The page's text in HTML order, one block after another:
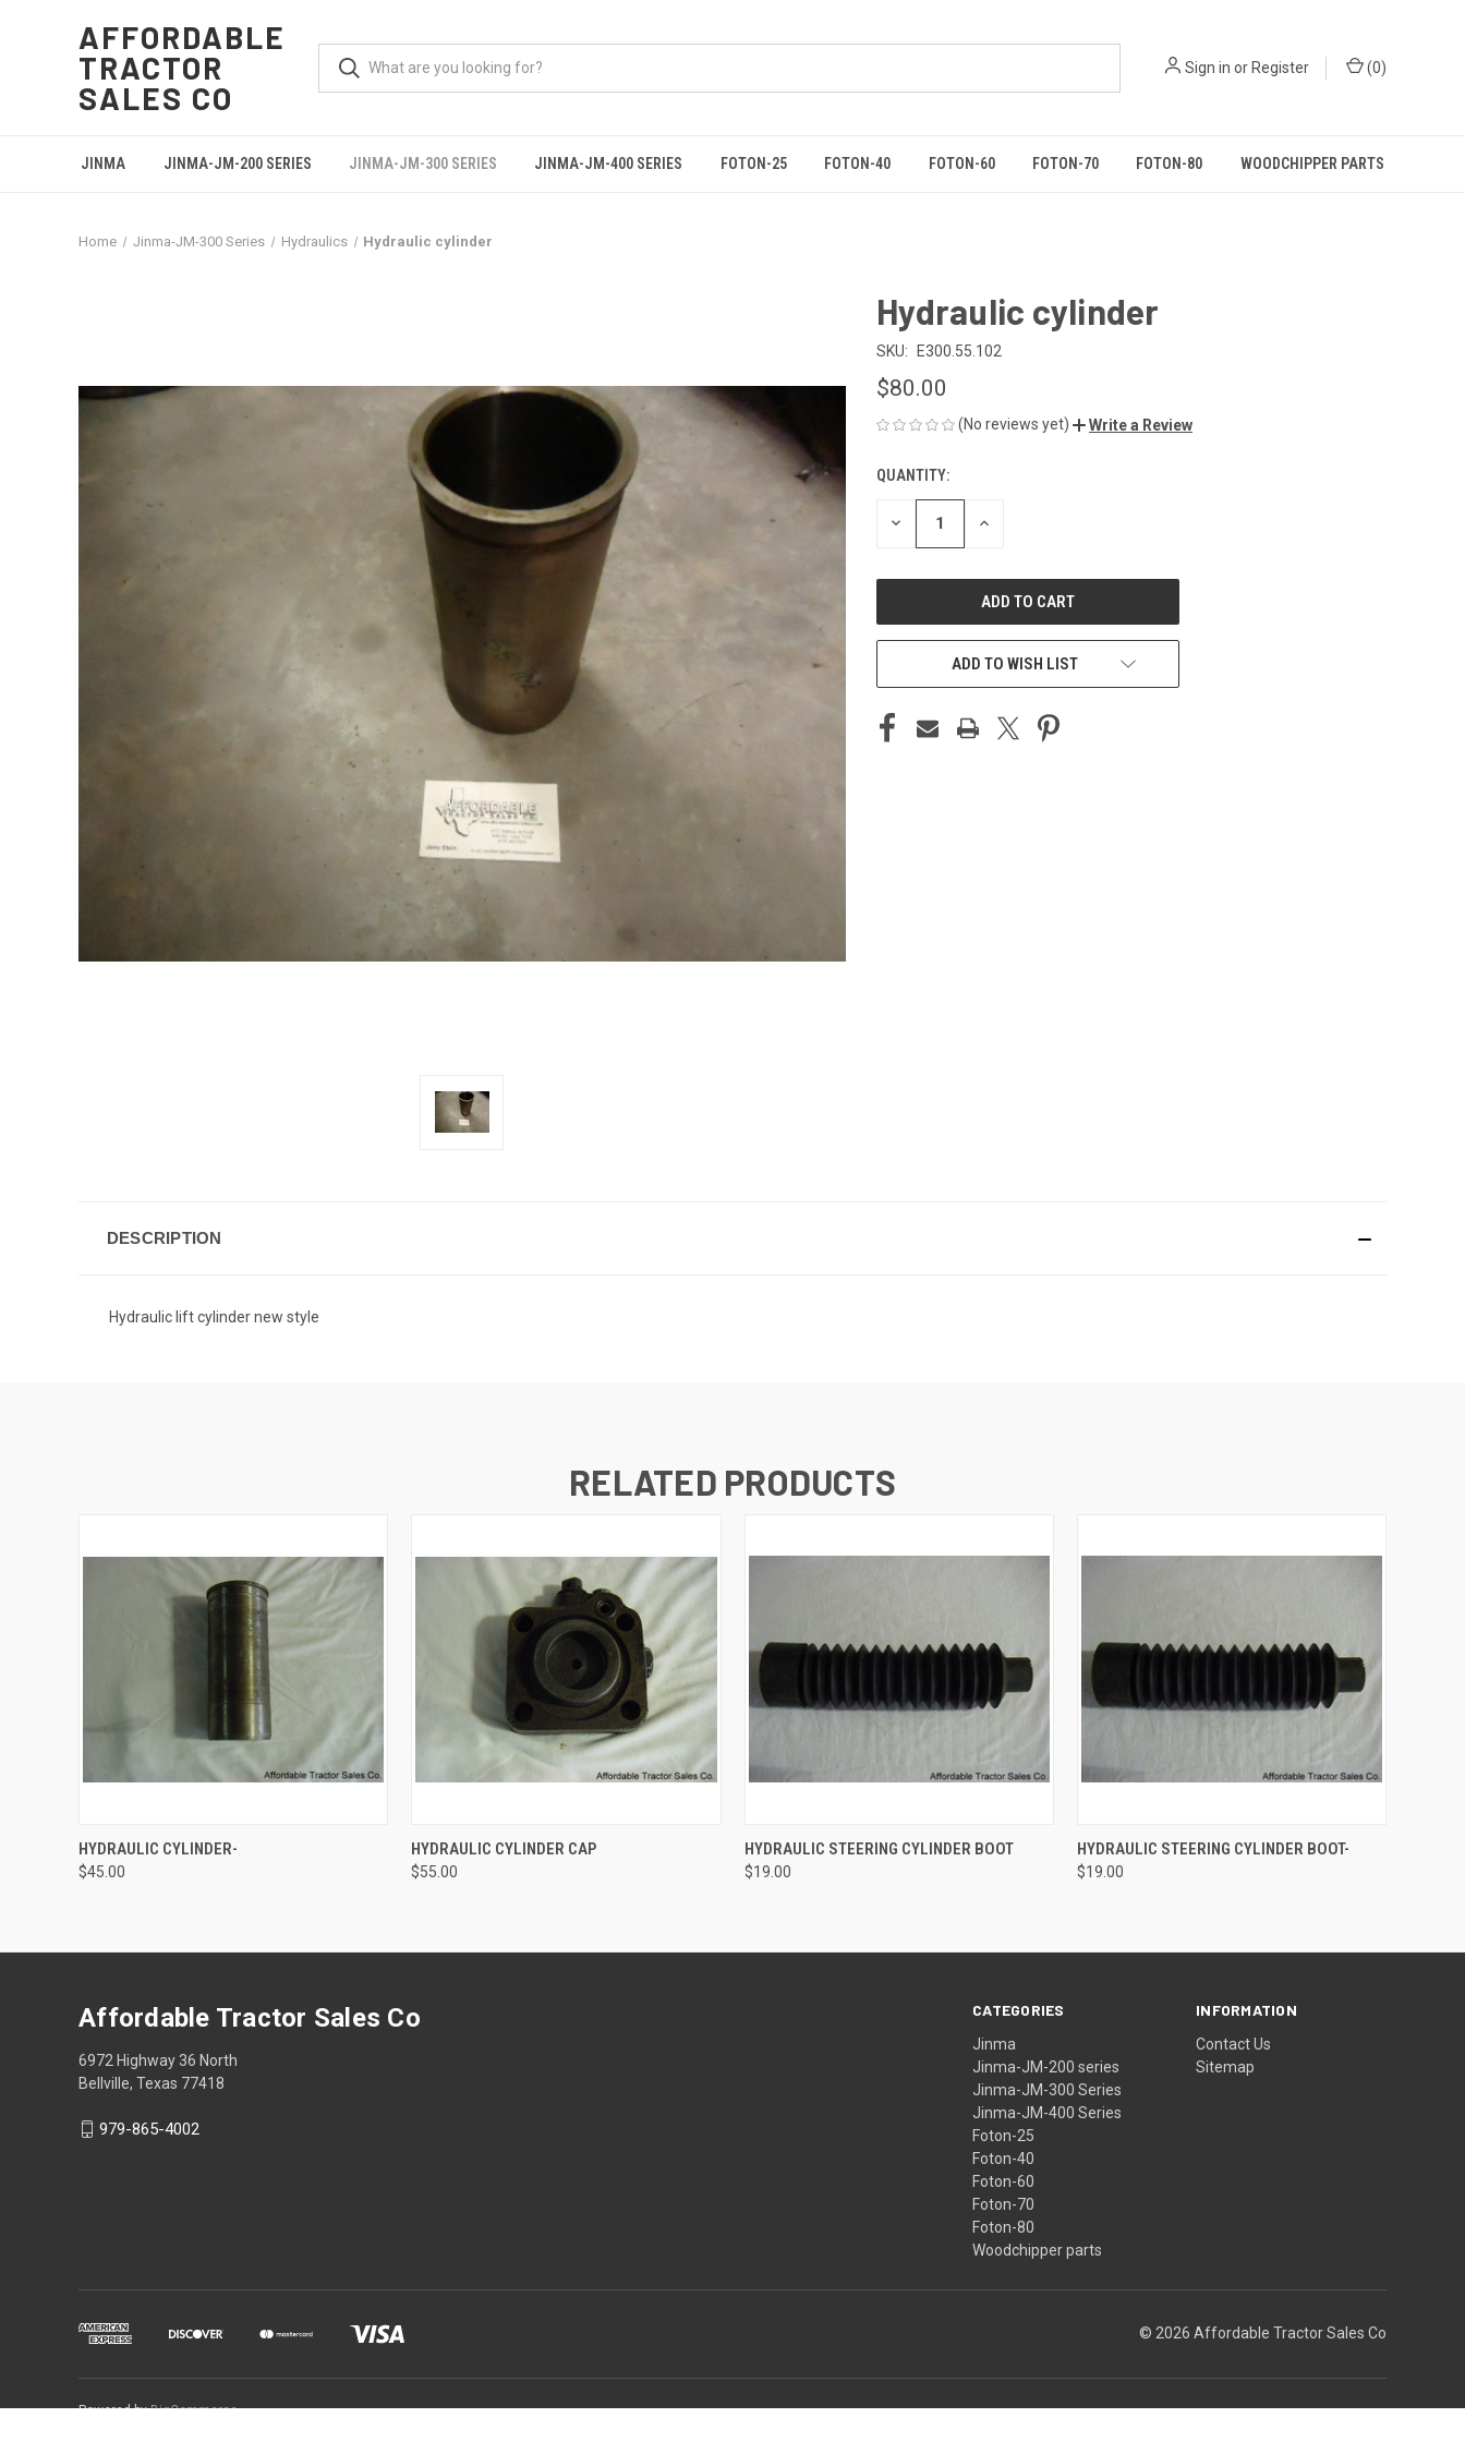
AFFORDABLE
TRACTOR
SALES CO
Sign in orRegister (0)
JINMA JINMA-JM-200 SERIES JINMA-JM-300 SERIES JINMA-JM-400 SERIES FOTON-25 FOTON-40 FOTON-60 FOTON-70 FOTON-80 WOODCHIPPER PARTS
Home Jinma-JM-300 Series Hydraulics Hydraulic cylinder
Hydraulic cylinder
SKU: E300.55.102
$80.00
(No reviews yet) Write a Review
CURRENT
STOCK:
QUANTITY:
DECREASE INCREASE
ADD TO WISH LIST
DESCRIPTION
Hydraulic lift cylinder new style
RELATED PRODUCTS
QUICK VIEW
HYDRAULIC CYLINDER-
$45.00
QUICK VIEW
HYDRAULIC CYLINDER CAP
$55.00
QUICK VIEW ADD TO CART
HYDRAULIC STEERING CYLINDER BOOT
$19.00
QUICK VIEW ADD TO CART
HYDRAULIC STEERING CYLINDER BOOT-
$19.00
CATEGORIES
Jinma
Jinma-JM-200 series
Jinma-JM-300 Series
Jinma-JM-400 Series
Foton-25
Foton-40
Foton-60
Foton-70
Foton-80
Woodchipper parts
INFORMATION
Contact Us
Sitemap
Affordable Tractor Sales Co
6972 Highway 36 North
Bellville, Texas 77418
979-865-4002
© 2026 Affordable Tractor Sales Co
Powered byBigCommerce